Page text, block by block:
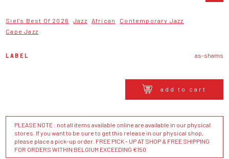
Siel's Best Of 2026 Jazz African
Contemporary Jazz
Cape Jazz
LABEL as-shams
add to cart
PLEASE NOTE : not all items available online are available in our physical
stores. If you want to be sure to get this release in our physical shop,
please place a pick-up order. FREE PICK - UP AT SHOP & FREE SHIPPING
FOR ORDERS WITHIN BELGIUM EXCEEDING €150